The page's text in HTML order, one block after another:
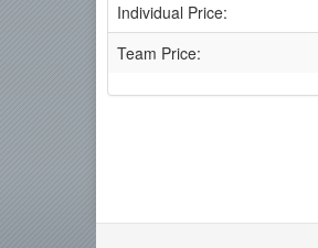
Individual Price:
Team Price: